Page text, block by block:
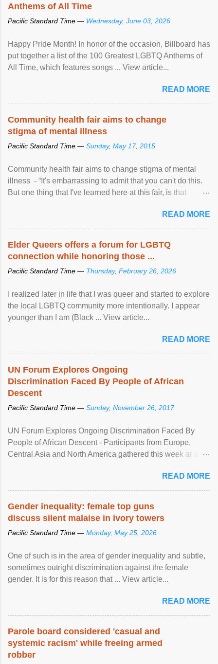
Anthems of All Time
Pacific Standard Time — Wednesday, June 03, 2026
Happy Pride Month! In honor of the occasion, Billboard has
put together a list of the 100 Greatest LGBTQ Anthems of
All Time, which features songs ... View article...
READ MORE
Community health fair aims to change
stigma of mental illness
Pacific Standard Time — Sunday, May 17, 2015
Community health fair aims to change stigma of mental
illness - “It's embarrassing to admit that you can't do this.
But one thing that I've learned here at this fair, is that
READ MORE
Elder Queers offers a forum for LGBTQ
connection while honoring those ...
Pacific Standard Time — Thursday, February 26, 2026
I realized later in life that I was queer and started to explore
the local LGBTQ community more intentionally. I appear
younger than I am (Black ... View article...
READ MORE
UN Forum Explores Ongoing
Discrimination Faced By People of African
Descent
Pacific Standard Time — Sunday, November 26, 2017
UN Forum Explores Ongoing Discrimination Faced By
People of African Descent - Participants from Europe,
Central Asia and North America gathered this week at a
racial discrimination and to ensure effective promotion and
protection of the human rights of people of African descent.
READ MORE
Gender inequality: female top guns
discuss silent malaise in ivory towers
Pacific Standard Time — Monday, May 25, 2026
One of such is in the area of gender inequality and subtle,
sometimes outright discrimination against the female
gender. It is for this reason that ... View article...
READ MORE
Parole board considered 'casual and
systemic racism' while freeing armed
robber